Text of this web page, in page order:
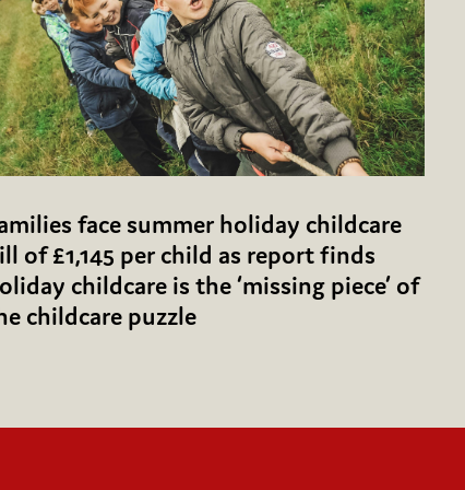
face summer holiday childcare
of £1,145 per child as report finds
childcare is the ‘missing piece’ of
childcare puzzle